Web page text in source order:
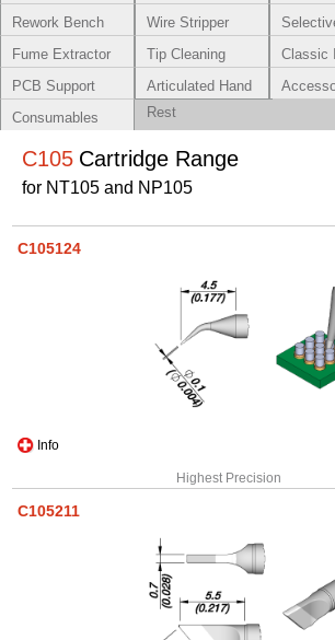
Rework Bench
Wire Stripper
Fume Extractor
Tip Cleaning
Systems
Classic
PCB Support
Articulated Hand
Rest
Consumables
C105 Cartridge Range
for NT105 and NP105
C105124
Info
Highest Precision
C105211